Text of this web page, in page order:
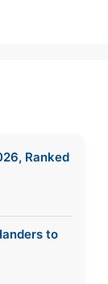
Ranked
to